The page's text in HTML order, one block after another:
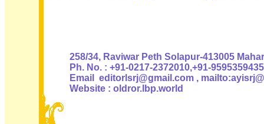
258/34, Raviwar Peth Solapur-413005
Ph. No. : +91-0217-2372010,+91-9595359435
Email editorlsrj@gmail.com ,
Website : oldror.lbp.world